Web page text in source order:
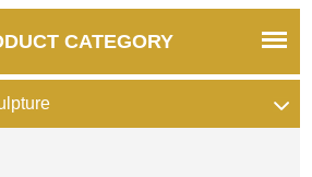
CATEGORY